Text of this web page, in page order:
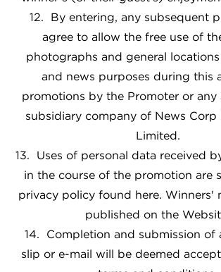
12. By entering, any subsequent
agree to allow the free use of
photographs and general
and news purposes during this
promotions by the Promoter or any
subsidiary company of News Corp
Limited.
13. Uses of personal data received
in the course of the promotion are
privacy policy found here. Winners'
published on the
14. Completion and submission of
slip or e-mail will be deemed